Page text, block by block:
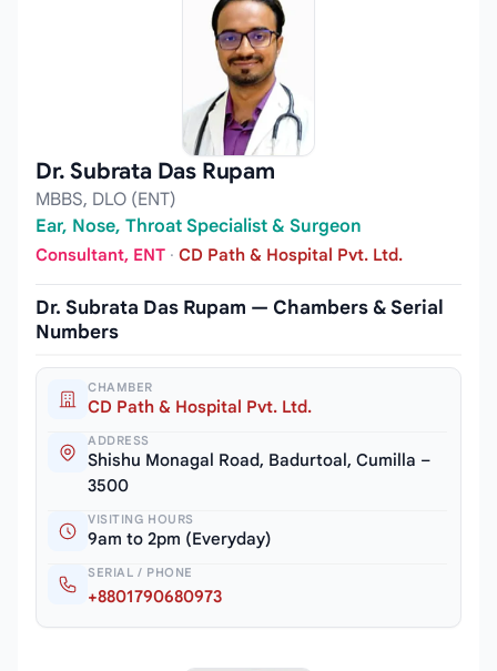
Dr. Subrata Das Rupam
MBBS, DLO (ENT)
Ear, Nose, Throat Specialist & Surgeon
Consultant, ENT · CD Path & Hospital Pvt. Ltd.
Dr. Subrata Das Rupam — Chambers & Serial
Numbers
CHAMBER
CD Path & Hospital Pvt. Ltd.
ADDRESS
Shishu Monagal Road, Badurtoal, Cumilla –
3500
VISITING HOURS
9am to 2pm (Everyday)
SERIAL / PHONE
+8801790680973